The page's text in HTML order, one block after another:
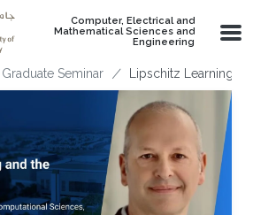
Computer, Electrical and
Mathematical Sciences and
Engineering
Graduate Seminar Lipschitz Learning